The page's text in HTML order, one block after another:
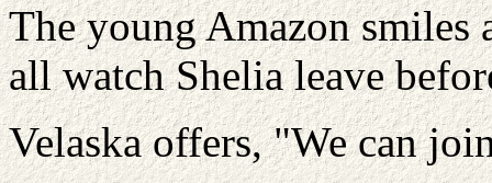
The young Amazon smiles
all watch Shelia leave
Velaska offers, "We can